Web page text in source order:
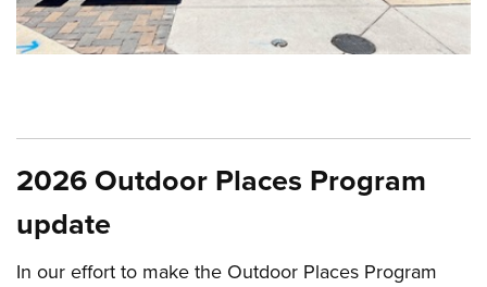
2026 Outdoor Places Program
update
In our effort to make the Outdoor Places Program